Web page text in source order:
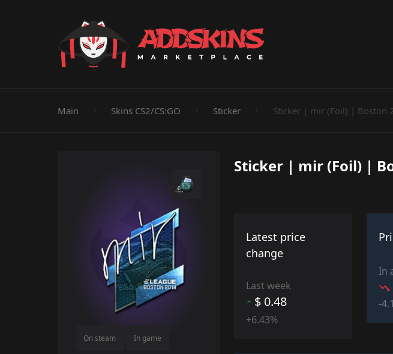
Main Skins CS2/CS:GO Sticker Sticker | mir (Foil) | Boston
Sticker | mir (Foil) |
On steam In game
Latest price
change
Last week
$ 0.48
+6.43%
In
-